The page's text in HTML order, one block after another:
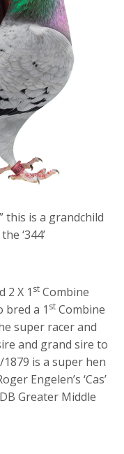
this is a grandchild
‘344’
2 X 1 stCombine
bred a 1 stCombine
super racer and
and grand sire to
is a super hen
Engelen’s ‘Cas’
Greater Middle